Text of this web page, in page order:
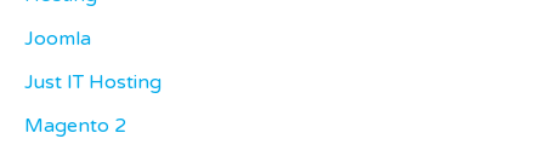
Joomla
Just IT Hosting
Magento 2